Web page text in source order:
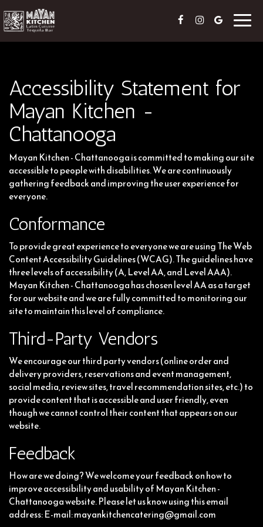
Accessibility Statement for
Mayan Kitchen -
Chattanooga
Mayan Kitchen - Chattanooga is committed to making our site
accessible to people with disabilities. We are continuously
gathering feedback and improving the user experience for
everyone.
Conformance
To provide great experience to everyone we are using The Web
Content Accessibility Guidelines (WCAG). The guidelines have
three levels of accessibility (A, Level AA, and Level AAA).
Mayan Kitchen - Chattanooga has chosen level AA as a target
for our website and we are fully committed to monitoring our
site to maintain this level of compliance.
Third-Party Vendors
We encourage our third party vendors (online order and
delivery providers, reservations and event management,
social media, review sites, travel recommendation sites, etc.) to
provide content that is accessible and user friendly, even
though we cannot control their content that appears on our
website.
Feedback
How are we doing? We welcome your feedback on how to
improve accessibility and usability of Mayan Kitchen -
Chattanooga website. Please let us know using this email
address: E-mail:mayankitchencatering@gmail.com